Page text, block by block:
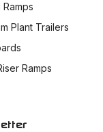
Plant Trailers
Ramps